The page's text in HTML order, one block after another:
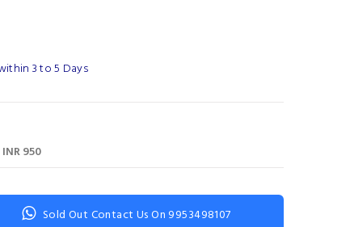
3 to 5 Days
950
Sold Out Contact Us On 9953498107